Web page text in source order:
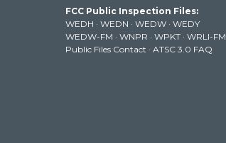
e
r
g
r
a
m
b
e
k
FCC Public Inspection Files:
WEDH · WEDN · WEDW · WEDY
WEDW-FM · WNPR · WPKT · WRLI-FM
Public Files Contact · ATSC 3.0 FAQ